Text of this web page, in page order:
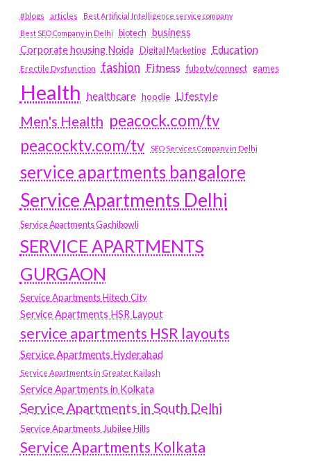
#blogs articles
Best Artificial Intelligence service company
Best SEO Company in Delhi
biotech business
Corporate housing Noida
Digital Marketing Education
Erectile Dysfunction fashion Fitness fubotv/connect games
Health healthcare hoodie Lifestyle
Men's Health peacock.com/tv
peacocktv.com/tv
SEO Services Company in Delhi
service apartments bangalore
Service Apartments Delhi
Service Apartments Gachibowli
SERVICE APARTMENTS
GURGAON
Service Apartments Hitech City
Service Apartments HSR Layout
service apartments HSR layouts
Service Apartments Hyderabad
Service Apartments in Greater Kailash
Service Apartments in Kolkata
Service Apartments in South Delhi
Service Apartments Jubilee Hills
Service Apartments Kolkata